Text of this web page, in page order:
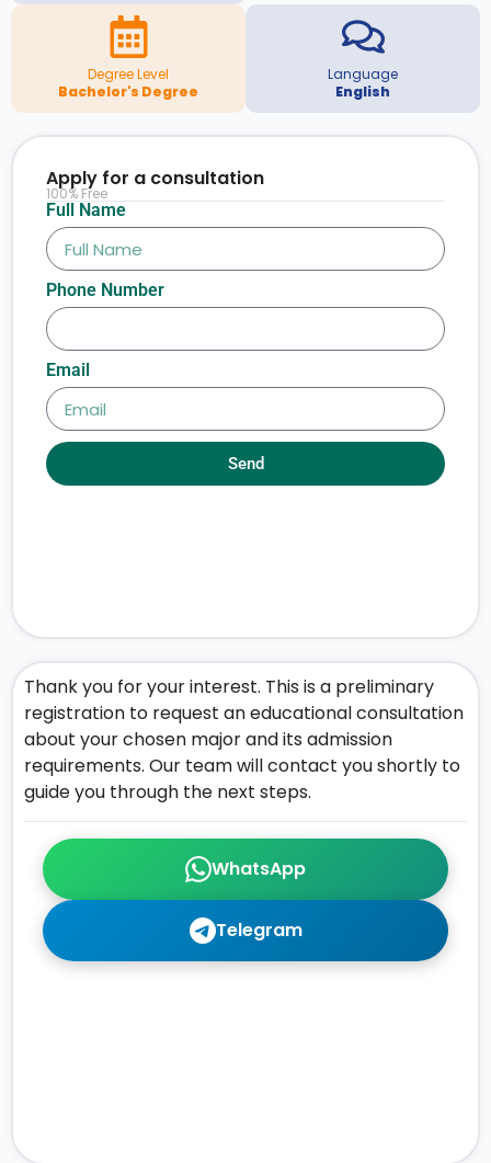
Degree Level
Bachelor's Degree
Language
English
WhatsApp
Telegram
Thank you for your interest. This is a preliminary
registration to request an educational consultation
about your chosen major and its admission
requirements. Our team will contact you shortly to
guide you through the next steps.
Full Name
Phone Number
Email
Send
Apply for a consultation
100% Free